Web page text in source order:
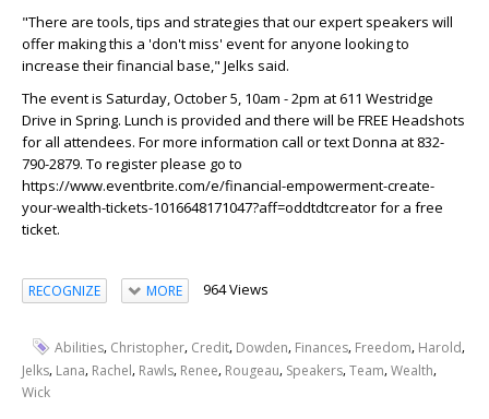
"There are tools, tips and strategies that our expert speakers will
offer making this a 'don't miss' event for anyone looking to
increase their financial base," Jelks said.
The event is Saturday, October 5, 10am - 2pm at 611 Westridge
Drive in Spring. Lunch is provided and there will be FREE Headshots
for all attendees. For more information call or text Donna at 832-
790-2879. To register please go to
https://www.eventbrite.com/e/financial-empowerment-create-
your-wealth-tickets-1016648171047?aff=oddtdtcreator for a free
ticket.
RECOGNIZE MORE 964 Views
Abilities, Christopher, Credit, Dowden, Finances, Freedom, Harold,
Jelks, Lana, Rachel, Rawls, Renee, Rougeau, Speakers,Team,Wealth,
Wick